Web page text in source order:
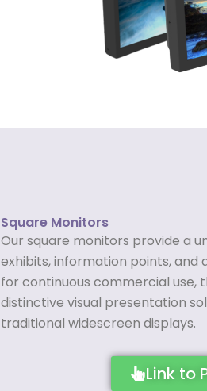
Square Monitors
Our square monitors provide a
exhibits, information points, and
for continuous commercial use,
distinctive visual presentation
traditional widescreen displays.
Link to